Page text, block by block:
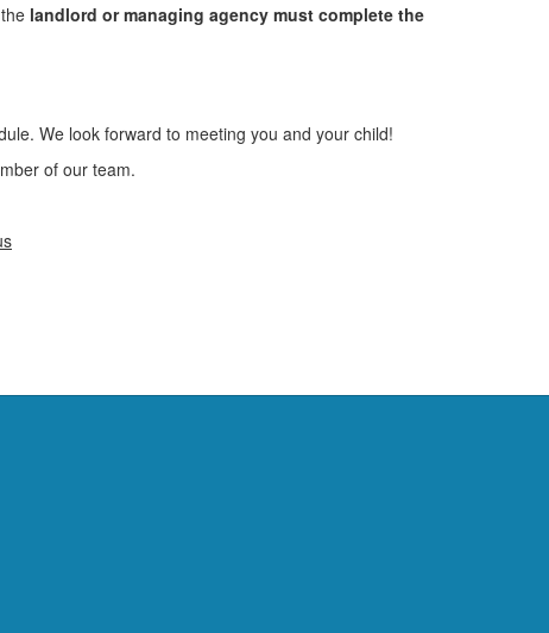
landlord or managing agency must complete the
We look forward to meeting you and your child!
of our team.